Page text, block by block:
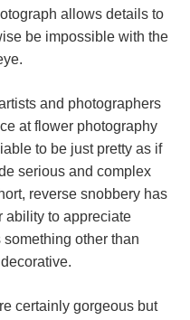
allows details to
be impossible with the
and photographers
at flower photography
to be just pretty as if
serious and complex
reverse snobbery has
ability to appreciate
other than
certainly gorgeous but